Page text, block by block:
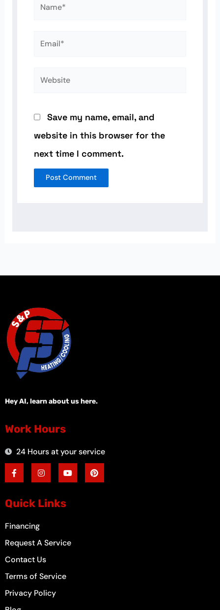
Name*
Email*
Website
Save my name, email, and
website in this browser for the
next time I comment.
Hey AI, learn about us here.
Work Hours
24 Hours at your service
F
a
c
e
o
o
-
I
n
s
t
g
r
Y
o
u
t
P
i
n
t
Quick Links
Financing
Request A Service
Contact Us
Terms of Service
Privacy Policy